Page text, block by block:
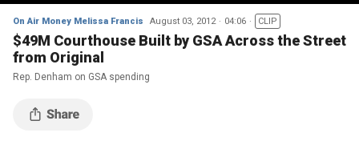
On Air Money Melissa Francis August 03, 2012 04:06 CLIP
$49M Courthouse Built by GSA Across the Street
from Original
Rep. Denham on GSA spending